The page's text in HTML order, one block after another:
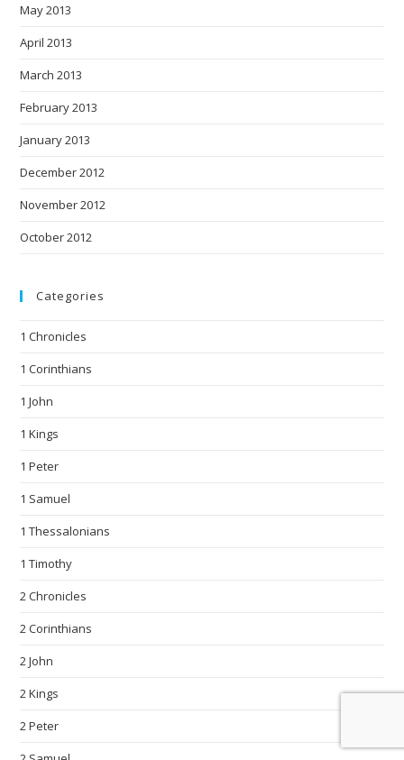
May 2013
April 2013
March 2013
February 2013
January 2013
December 2012
November 2012
October 2012
Categories
1 Chronicles
1 Corinthians
1 John
1 Kings
1 Peter
1 Samuel
1 Thessalonians
1 Timothy
2 Chronicles
2 Corinthians
2 John
2 Kings
2 Peter